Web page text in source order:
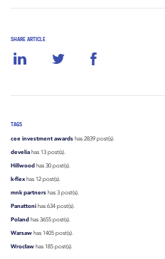
SHARE ARTICLE
TAGS
cee investment awards has 2839 post(s).
develia has 13 post(s).
Hillwood has 30 post(s).
k-flexhas 12 post(s).
mnk partners has 3 post(s).
Panattoni has 634 post(s).
Poland has 3655 post(s).
Warsaw has 1405 post(s).
Wrocław has 185 post(s).